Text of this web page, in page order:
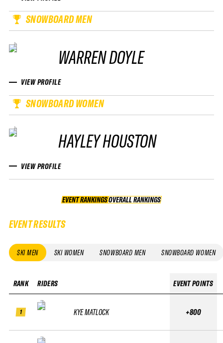
SNOWBOARD MEN
WARREN DOYLE
VIEW PROFILE
SNOWBOARD WOMEN
HAYLEY HOUSTON
VIEW PROFILE
EVENT RANKINGS OVERALL RANKINGS
OVERALL RANKINGS
EVENT RESULTS
SKI MEN SKI WOMEN SNOWBOARD MEN SNOWBOARD WOMEN
RANK
1
RIDERS
KYE MATLOCK
EVENT POINTS
+800